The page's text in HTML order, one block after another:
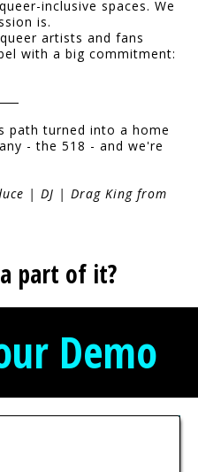
inclusive spaces. We
is.
artists and fans
with a big commitment:
path turned into a home
- the 518 - and we're
| DJ | Drag King from
part of it?
Demo